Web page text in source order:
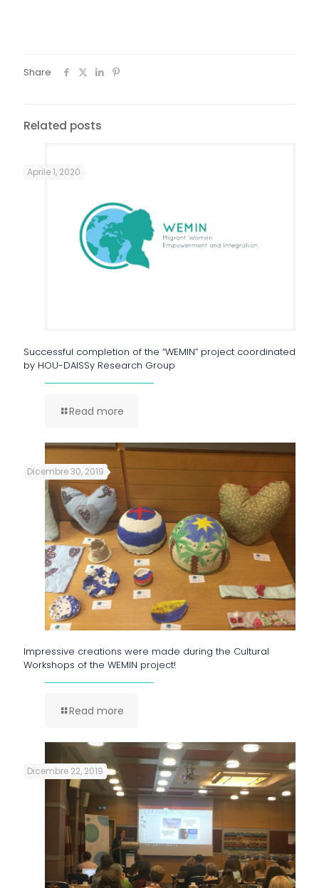
Share
Related posts
Aprile 1, 2020
Successful completion of the “WEMIN” project coordinated
by HOU-DAISSy Research Group
Read more
Dicembre 30, 2019
Impressive creations were made during the Cultural
Workshops of the WEMIN project!
Read more
Dicembre 22, 2019